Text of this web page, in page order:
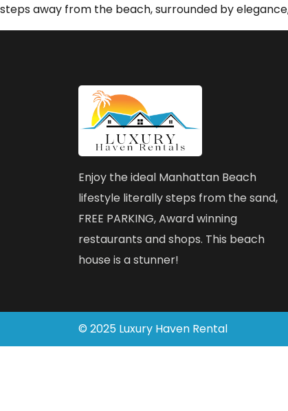
steps away from the beach, surrounded by
Enjoy the ideal Manhattan Beach
lifestyle literally steps from the sand,
FREE PARKING, Award winning
restaurants and shops. This beach
house is a stunner!
© 2025 Luxury Haven Rental